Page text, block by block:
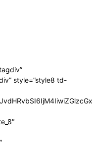
style=”style8 td-